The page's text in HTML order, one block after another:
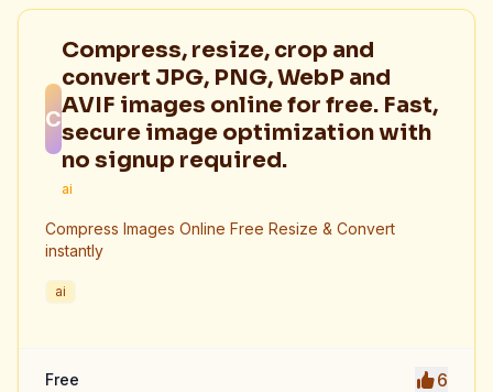
C
Compress, resize, crop and
convert JPG, PNG, WebP and
AVIF images online for free. Fast,
secure image optimization with
no signup required.
ai
Compress Images Online Free Resize & Convert
instantly
ai
Free 6